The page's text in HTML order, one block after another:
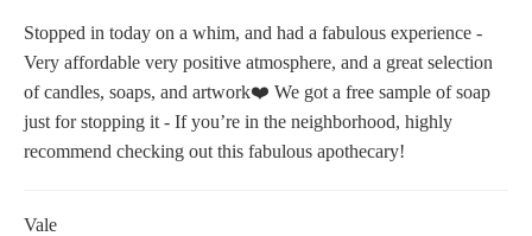
Stopped in today on a whim, and had a fabulous experience -
Very affordable very positive atmosphere, and a great selection
of candles, soaps, and artwork❤️ We got a free sample of soap
just for stopping it - If you’re in the neighborhood, highly
recommend checking out this fabulous apothecary!
Vale